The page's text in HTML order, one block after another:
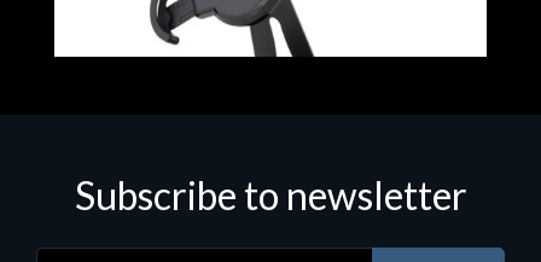
Subscribe to newsletter